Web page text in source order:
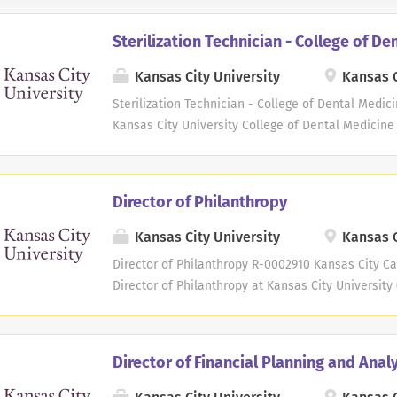
Sterilization Technician - College of
Kansas City University Kansas
Sterilization Technician - College of Dental
Kansas City University College of Dental
maintenance, upkeep and quality assurance
sterilization equipment. Candidates with dental
sterilize dental instruments and supplies for use
post-operatively for proper function and
before restocking Maintain accurate records of
Director of Philanthropy
Kansas City University Kansas
Director of Philanthropy R-0002910 Kansas City
Director of Philanthropy at Kansas City
fundraising efforts. The Director of Philanthropy
donors and represent KCU in various
Director of Financial Planning and